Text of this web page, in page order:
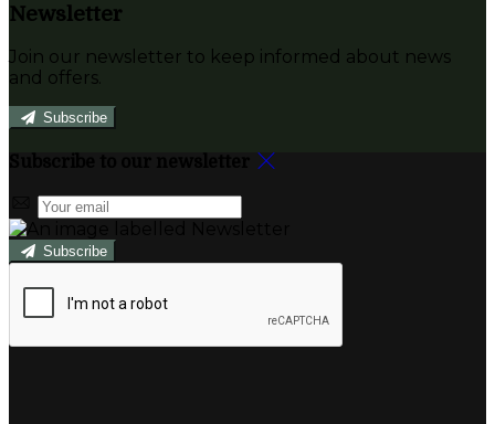
Newsletter
Join our newsletter to keep informed about news
and offers.
Subscribe
Subscribe